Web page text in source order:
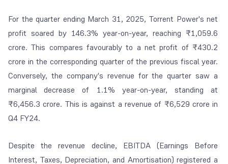
For the quarter ending March 31, 2025, Torrent Power's net
profit soared by 146.3% year-on-year, reaching ₹1,059.6
crore. This compares favourably to a net profit of ₹430.2
crore in the corresponding quarter of the previous fiscal year.
Conversely, the company's revenue for the quarter saw a
marginal decrease of 1.1% year-on-year, standing at
₹6,456.3 crore. This is against a revenue of ₹6,529 crore in
Q4 FY24.
Despite the revenue decline, EBITDA (Earnings Before
Interest, Taxes, Depreciation, and Amortisation) registered a